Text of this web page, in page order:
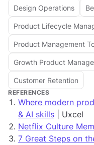
Design Operations
Product Lifecycle
Product Management
Growth Product
Customer Retention
REFERENCES
Where modern
& AI skills | Uxcel
Netflix Culture
7 Great Steps on